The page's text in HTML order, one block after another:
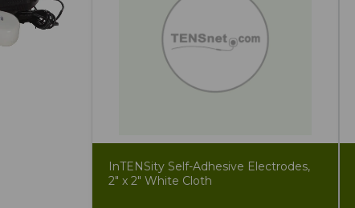
InTENSity Self-Adhesive Electrodes,
2" x 2" White Cloth